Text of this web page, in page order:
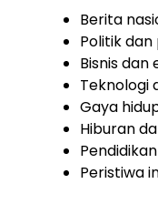
Berita
Politik
Bisnis dan
Teknologi
Gaya
Hiburan
Peristiwa